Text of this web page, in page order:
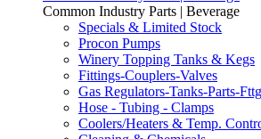
Common Industry Parts | Beverage
Specials & Limited Stock
Procon Pumps
Winery Topping Tanks & Kegs
Fittings-Couplers-Valves
Gas Regulators-Tanks-Parts-
Hose - Tubing - Clamps
Coolers/Heaters & Temp.